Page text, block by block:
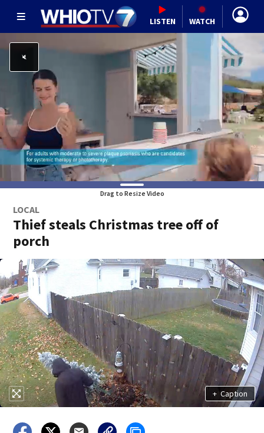
LISTEN WATCH
Drag to Resize Video
LOCAL
Thief steals Christmas tree off of
porch
+ Caption